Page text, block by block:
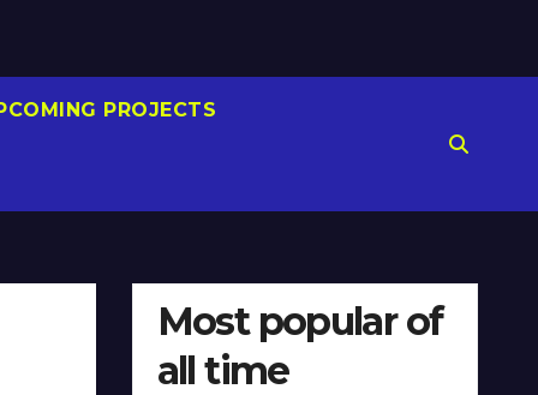
PROJECTS
Most popular of
all time